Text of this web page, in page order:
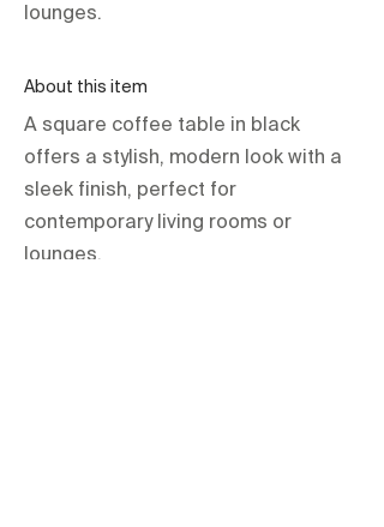
lounges.
About this item
A square coffee table in black
offers a stylish, modern look with a
sleek finish, perfect for
contemporary living rooms or
lounges.